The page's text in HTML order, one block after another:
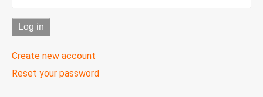
Create new account
Reset your password